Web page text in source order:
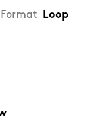
Format Loop